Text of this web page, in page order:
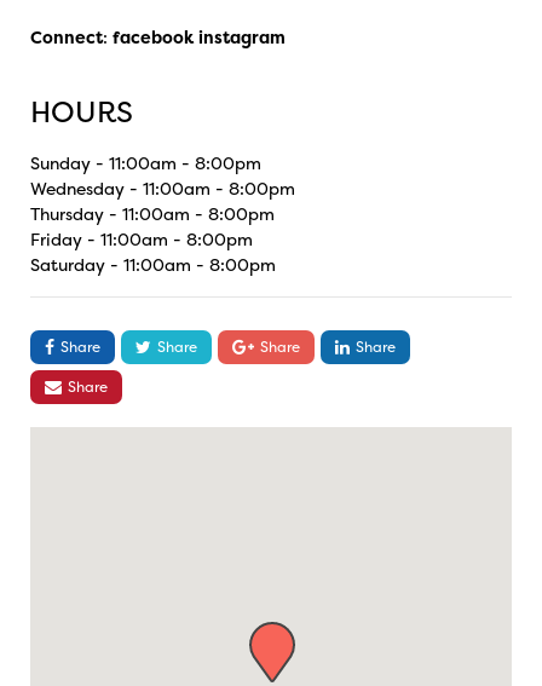
Connect: facebook instagram
HOURS
Sunday - 11:00am - 8:00pm
Wednesday - 11:00am - 8:00pm
Thursday - 11:00am - 8:00pm
Friday - 11:00am - 8:00pm
Saturday - 11:00am - 8:00pm
Share Share Share
Share
Share